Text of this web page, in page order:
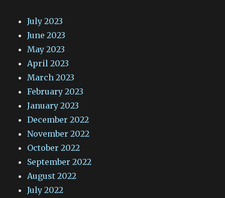
July 2023
June 2023
May 2023
April 2023
March 2023
February 2023
January 2023
December 2022
November 2022
October 2022
September 2022
August 2022
July 2022